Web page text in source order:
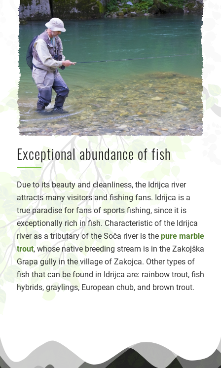
Exceptional abundance of fish
Due to its beauty and cleanliness, the Idrijca river
attracts many visitors and fishing fans. Idrijca is a
true paradise for fans of sports fishing, since it is
exceptionally rich in fish. Characteristic of the Idrijca
river as a tributary of the Soča river is the pure marble
trout, whose native breeding stream is in the Zakojška
Grapa gully in the village of Zakojca. Other types of
fish that can be found in Idrijca are: rainbow trout, fish
hybrids, graylings, European chub, and brown trout.